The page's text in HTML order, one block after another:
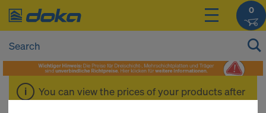
0
You can view the prices of your products after